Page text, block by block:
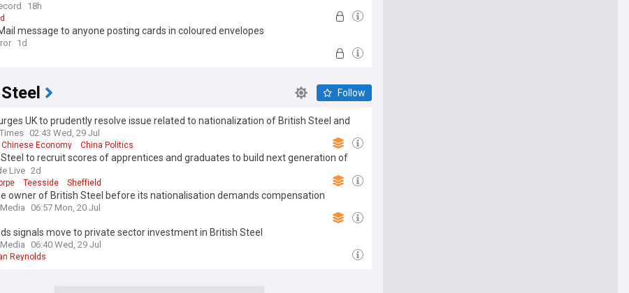
18h
message to anyone posting cards in coloured envelopes
1d
Follow
UK to prudently resolve issue related to nationalization of British Steel and
sound business climate for Chinese enterprises: commerce minister
02:43 Wed, 29 Jul
Chinese Economy China Politics
Steel to recruit scores of apprentices and graduates to build next generation of
Live 2d
Teesside Sheffield
owner of British Steel before its nationalisation demands compensation
06:57 Mon, 20 Jul
signals move to private sector investment in British Steel
06:40 Wed, 29 Jul
Reynolds